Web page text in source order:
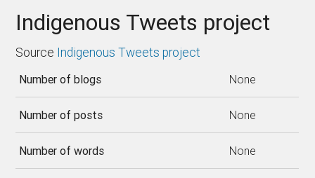
Indigenous Tweets project
Source Indigenous Tweets project
Number of blogs None
Number of posts None
Number of words None